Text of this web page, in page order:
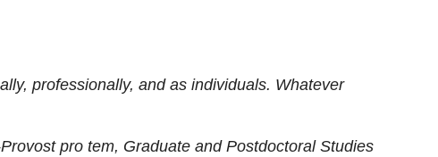
professionally, and as individuals. Whatever
pro tem, Graduate and Postdoctoral Studies